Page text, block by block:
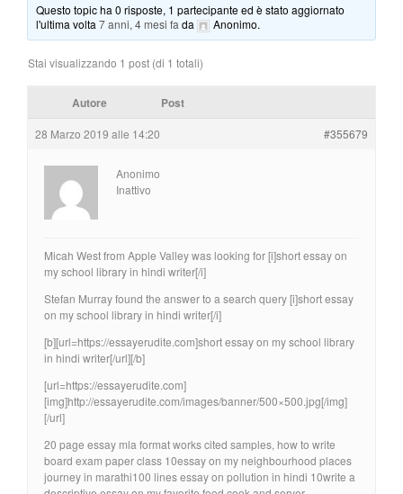
Questo topic ha 0 risposte, 1 partecipante ed è stato aggiornato
l'ultima volta7 anni, 4 mesi fa da Anonimo.
Stai visualizzando 1 post (di 1 totali)
Autore Post
28 Marzo 2019 alle 14:20 #355679
Anonimo
Inattivo
Micah West from Apple Valley was looking for [i]short essay on
my school library in hindi writer[/i]
Stefan Murray found the answer to a search query [i]short essay
on my school library in hindi writer[/i]
[b][url=https://essayerudite.com]short essay on my school library
in hindi writer[/url][/b]
[url=https://essayerudite.com]
[img]http://essayerudite.com/images/banner/500×500.jpg[/img]
[/url]
20 page essay mla format works cited samples, how to write
board exam paper class 10essay on my neighbourhood places
journey in marathi100 lines essay on pollution in hindi 10write a